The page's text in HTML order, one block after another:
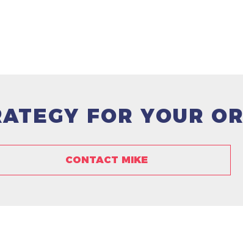
FOR YOUR
CONTACT MIKE